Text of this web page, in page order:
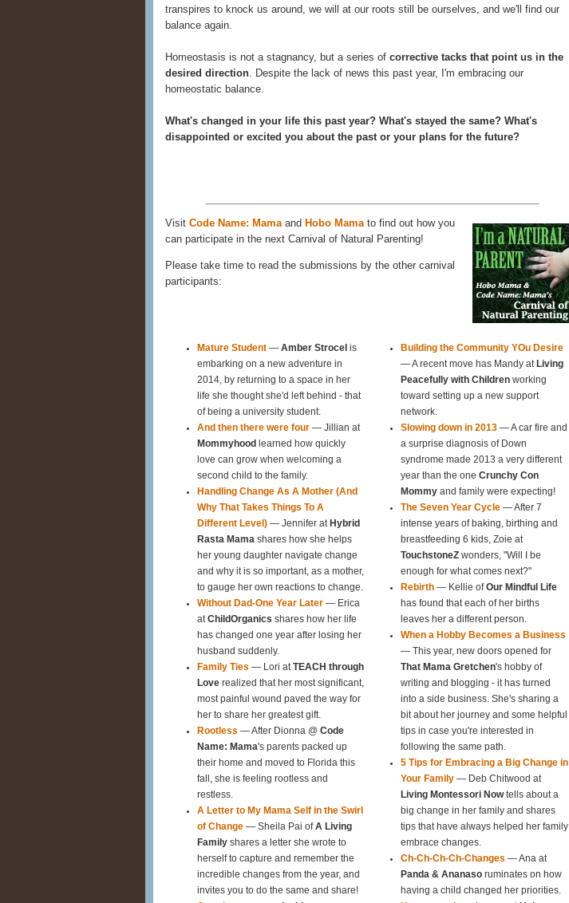
transpires to knock us around, we will at our roots still be ourselves, and we'll find our
balance again.
Homeostasis is not a stagnancy, but a series of corrective tacks that point us in the
desired direction . Despite the lack of news this past year, I'm embracing our
homeostatic balance.
What's changed in your life this past year? What's stayed the same? What's
disappointed or excited you about the past or your plans for the future?
Visit Code Name: Mama and Hobo Mama to find out how you
can participate in the next Carnival of Natural Parenting!
Please take time to read the submissions by the other carnival
participants:
Mature Student — Amber Strocel is
embarking on a new adventure in
2014, by returning to a space in her
life she thought she'd left behind - that
of being a university student.
And then there were four — Jillian at
Mommyhood
learned how quickly
love can grow when welcoming a
second child to the family.
Handling Change As A Mother (And
Why That Takes Things To A
Different Level) — Jennifer at Hybrid
Rasta Mama shares how she helps
her young daughter navigate change
and why it is so important, as a mother,
to gauge her own reactions to change.
Without Dad-One Year Later — Erica
at ChildOrganics shares how her life
has changed one year after losing her
husband suddenly.
Family Ties — Lori at TEACH through
Love realized that her most significant,
most painful wound paved the way for
her to share her greatest gift.
Rootless — After Dionna @ Code
Name: Mama's parents packed up
their home and moved to Florida this
fall, she is feeling rootless and
restless.
A Letter to My Mama Self in the Swirl
of Change — Sheila Pai ofA Living
Family shares a letter she wrote to
herself to capture and remember the
incredible changes from the year, and
invites you to do the same and share!
Building the Community YOu Desire
— A recent move has Mandy at Living
Peacefully with Children working
toward setting up a new support
network.
Slowing down in 2013 — A car fire and
a surprise diagnosis of Down
syndrome made 2013 a very different
year than the one Crunchy Con
Mommy and family were expecting!
The Seven Year Cycle — After 7
intense years of baking, birthing and
breastfeeding 6 kids, Zoie at
TouchstoneZ wonders, "Will I be
enough for what comes next?"
Rebirth — Kellie ofOur Mindful Life
has found that each of her births
leaves her a different person.
When a Hobby Becomes a Business
— This year, new doors opened for
That Mama Gretchen's hobby of
writing and blogging - it has turned
into a side business. She's sharing a
bit about her journey and some helpful
tips in case you're interested in
following the same path.
5 Tips for Embracing a Big Change in
Your Family — Deb Chitwood at
Living Montessori Nowtells about a
big change in her family and shares
tips that have always helped her family
embrace changes.
Ch-Ch-Ch-Ch-Changes — Ana at
Panda & Ananaso ruminates on how
having a child changed her priorities.